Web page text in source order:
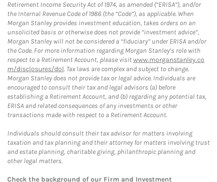
Retirement Income Security Act of 1974, as amended (“ERISA”), and/or
the Internal Revenue Code of 1986 (the “Code”), as applicable. When
Morgan Stanley provides investment education, takes orders on an
unsolicited basis or otherwise does not provide “investment advice”,
Morgan Stanley will not be considered a “fiduciary” under ERISA and/or
the Code. For more information regarding Morgan Stanley’s role with
respect to a Retirement Account, please visitwww.morganstanley.co
m/disclosures/dol. Tax laws are complex and subject to change.
Morgan Stanley does not provide tax or legal advice. Individuals are
encouraged to consult their tax and legal advisors (a) before
establishing a Retirement Account, and (b) regarding any potential tax,
ERISA and related consequences of any investments or other
transactions made with respect to a Retirement Account.
Individuals should consult their tax advisor for matters involving
taxation and tax planning and their attorney for matters involving trust
and estate planning, charitable giving, philanthropic planning and
other legal matters.
Check the background of our Firm and Investment